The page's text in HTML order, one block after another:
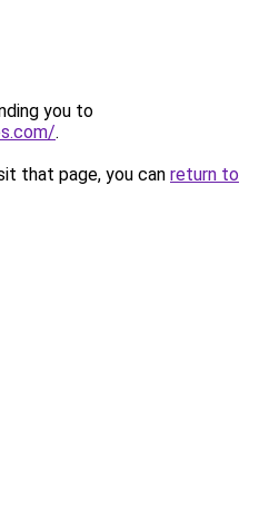
you to
.
that page, you can return to